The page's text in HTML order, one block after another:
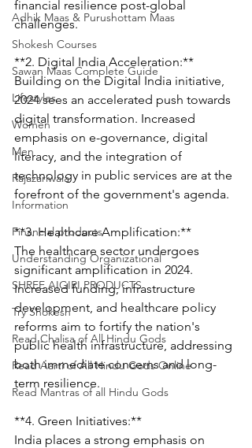
Adhik Maas & Purushottam Maas
Shokesh Courses
Sawan Maas Complete Guide
Lifestyles
Women
Men
Rajazariwala
Information
Financial products
Understanding Organizational
SHREE AIGIRI PRODUCTS
Try Shokesh
Read Chalisa of All Hindu Gods
Read Aarti of All Hindu Gods Online
Read Mantras of all Hindu Gods
financial resilience post-global
challenges.
**2. Digital India Acceleration:**
Building on the Digital India initiative,
2024 sees an accelerated push towards
digital transformation. Increased
emphasis on e-governance, digital
literacy, and the integration of
technology in public services are at the
forefront of the government's agenda.
**3. Healthcare Amplification:**
The healthcare sector undergoes
significant amplification in 2024.
Increased funding, infrastructure
development, and healthcare policy
reforms aim to fortify the nation's
public health infrastructure, addressing
both immediate concerns and long-
term resilience.
**4. Green Initiatives:**
India places a strong emphasis on